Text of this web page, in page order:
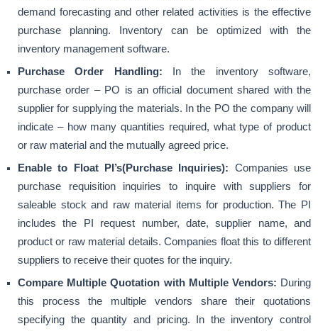
demand forecasting and other related activities is the effective
purchase planning.
Inventory can be optimized
with the
inventory management software.
Purchase Order Handling: In the inventory software,
purchase order – PO is an official document shared with the
supplier for supplying the materials. In the PO the company will
indicate – how many quantities required, what type of product
or raw material and the mutually agreed price.
Enable to Float PI’s(Purchase Inquiries): Companies use
purchase requisition inquiries to inquire with suppliers for
saleable stock and raw material items for production. The PI
includes the PI request number, date, supplier name, and
product or raw material details. Companies float this to different
suppliers to receive their quotes for the inquiry.
Compare Multiple Quotation with Multiple Vendors: During
this process the multiple vendors share their quotations
specifying the quantity and pricing. In the inventory control